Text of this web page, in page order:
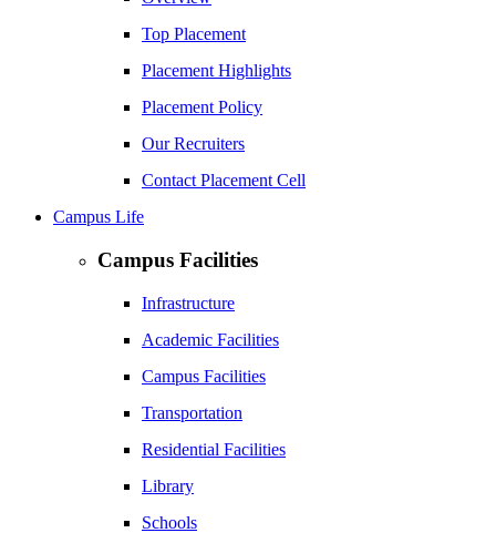
Top Placement
Placement Highlights
Placement Policy
Our Recruiters
Contact Placement Cell
Campus Life
Campus Facilities
Infrastructure
Academic Facilities
Campus Facilities
Transportation
Residential Facilities
Library
Schools